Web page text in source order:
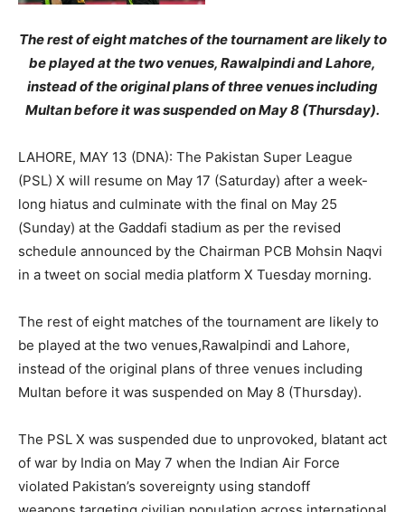
The rest of eight matches of the tournament are likely to
be played at the two venues, Rawalpindi and Lahore,
instead of the original plans of three venues including
Multan before it was suspended on May 8 (Thursday).
LAHORE, MAY 13 (DNA): The Pakistan Super League
(PSL) X will resume on May 17 (Saturday) after a week-
long hiatus and culminate with the final on May 25
(Sunday) at the Gaddafi stadium as per the revised
schedule announced by the Chairman PCB Mohsin Naqvi
in a tweet on social media platform X Tuesday morning.
The rest of eight matches of the tournament are likely to
be played at the two venues,Rawalpindi and Lahore,
instead of the original plans of three venues including
Multan before it was suspended on May 8 (Thursday).
The PSL X was suspended due to unprovoked, blatant act
of war by India on May 7 when the Indian Air Force
violated Pakistan’s sovereignty using standoff